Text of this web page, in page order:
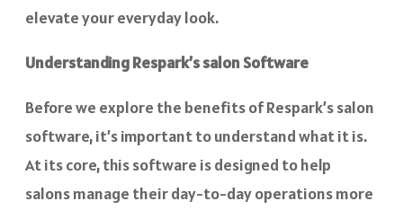
elevate your everyday look.
Understanding Respark’s salon Software
Before we explore the benefits of Respark’s salon
software, it’s important to understand what it is.
At its core, this software is designed to help
salons manage their day-to-day operations more